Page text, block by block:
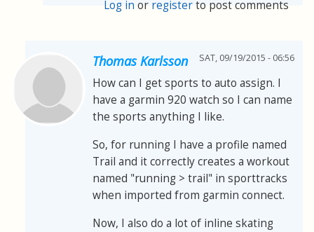
Log in or registerto post comments
Thomas Karlsson SAT, 09/19/2015 - 06:56
How can I get sports to auto assign. I
have a garmin 920 watch so I can name
the sports anything I like.
So, for running I have a profile named
Trail and it correctly creates a workout
named "running > trail" in sporttracks
when imported from garmin connect.
Now, I also do a lot of inline skating